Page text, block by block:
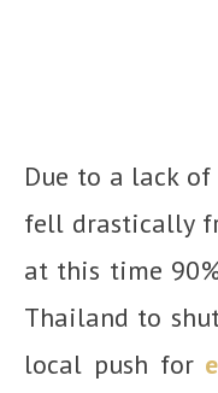
Due to a lack
fell drastically
at this time
Thailand to
local push for